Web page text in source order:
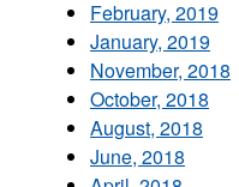
February, 2019
January, 2019
November, 2018
October, 2018
August, 2018
June, 2018